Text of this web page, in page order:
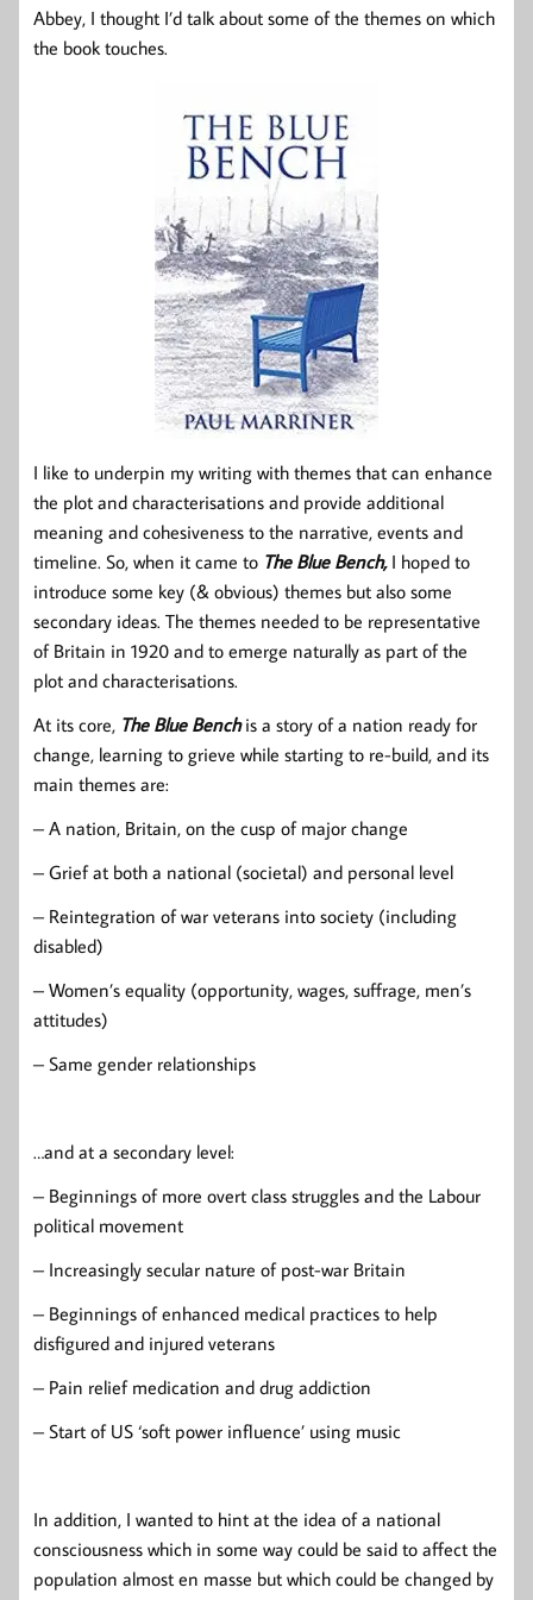
Abbey, I thought I’d talk about some of the themes on which
the book touches.
I like to underpin my writing with themes that can enhance
the plot and characterisations and provide additional
meaning and cohesiveness to the narrative, events and
timeline. So, when it came to The Blue Bench,I hoped to
introduce some key (& obvious) themes but also some
secondary ideas. The themes needed to be representative
of Britain in 1920 and to emerge naturally as part of the
plot and characterisations.
At its core, The Blue Benchis a story of a nation ready for
change, learning to grieve while starting to re-build, and its
main themes are:
– A nation, Britain, on the cusp of major change
– Grief at both a national (societal) and personal level
– Reintegration of war veterans into society (including
disabled)
– Women’s equality (opportunity, wages, suffrage, men’s
attitudes)
– Same gender relationships
…and at a secondary level:
– Beginnings of more overt class struggles and the Labour
political movement
– Increasingly secular nature of post-war Britain
– Beginnings of enhanced medical practices to help
disfigured and injured veterans
– Pain relief medication and drug addiction
– Start of US ‘soft power influence’ using music
In addition, I wanted to hint at the idea of a national
consciousness which in some way could be said to affect the
population almost en masse but which could be changed by